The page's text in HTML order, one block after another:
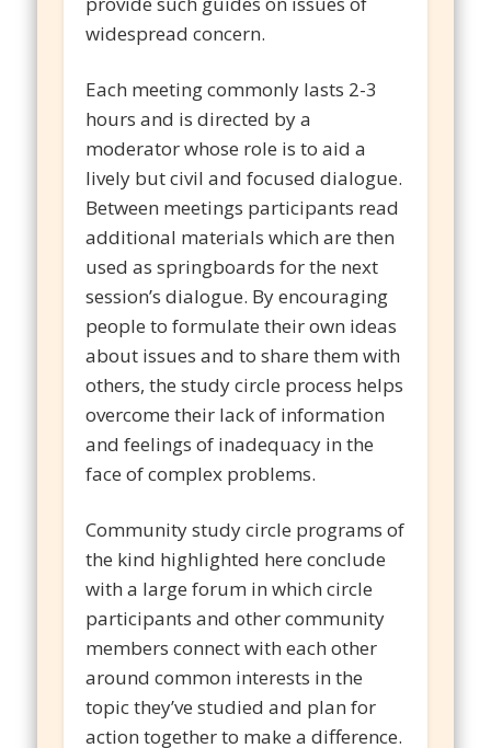
widespread concern.
Each meeting commonly lasts 2-3
hours and is directed by a
moderator whose role is to aid a
lively but civil and focused dialogue.
Between meetings participants read
additional materials which are then
used as springboards for the next
session’s dialogue. By encouraging
people to formulate their own ideas
about issues and to share them with
others, the study circle process helps
overcome their lack of information
and feelings of inadequacy in the
face of complex problems.
Community study circle programs of
the kind highlighted here conclude
with a large forum in which circle
participants and other community
members connect with each other
around common interests in the
topic they’ve studied and plan for
action together to make a difference.